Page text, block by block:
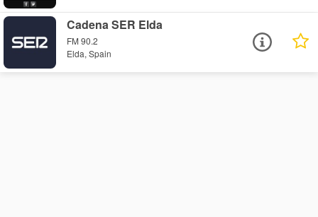
Cadena SER Elda
FM 90.2
Elda, Spain